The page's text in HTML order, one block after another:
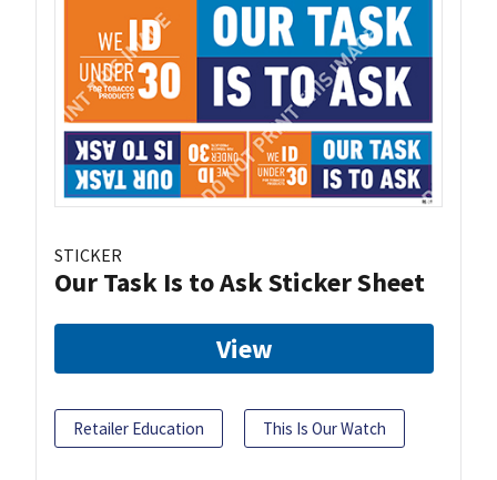
STICKER
Our Task Is to Ask Sticker Sheet
View
Retailer Education This Is Our Watch